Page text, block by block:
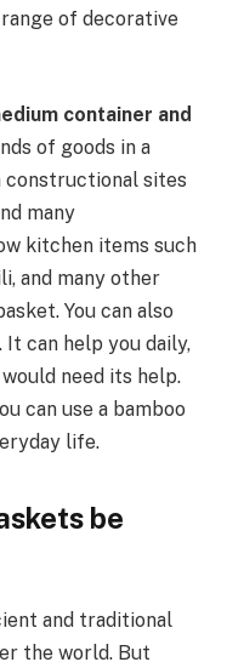
of decorative
container and
of goods in a
constructional sites
many
kitchen items such
and many other
You can also
can help you daily,
need its help.
can use a bamboo
life.
be
and traditional
the world. But